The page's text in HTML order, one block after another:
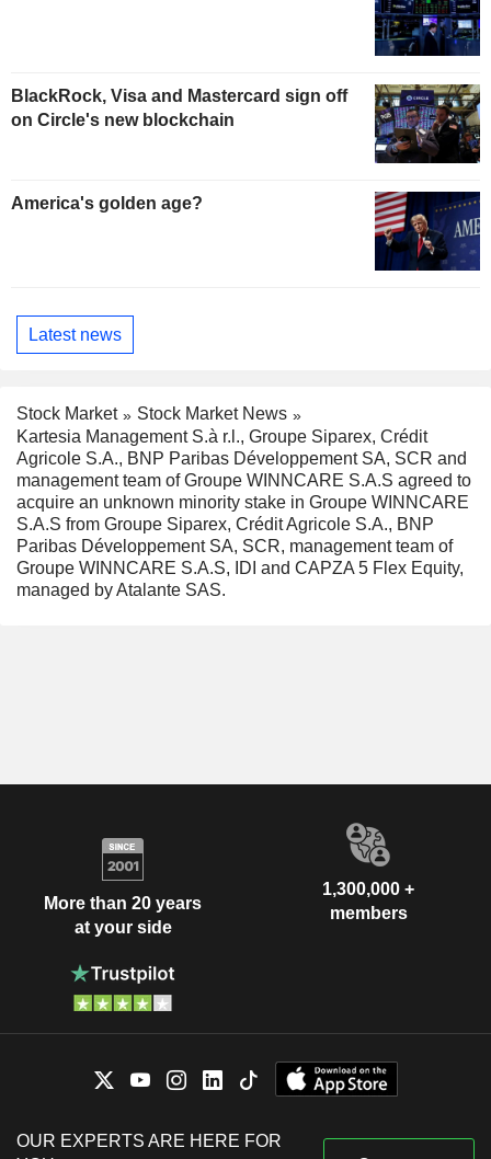
BlackRock, Visa and Mastercard sign off
on Circle's new blockchain
America's golden age?
Latest news
Stock Market
Stock Market News
Kartesia Management S.à r.l., Groupe Siparex, Crédit
Agricole S.A., BNP Paribas Développement SA, SCR and
management team of Groupe WINNCARE S.A.S agreed to
acquire an unknown minority stake in Groupe WINNCARE
S.A.S from Groupe Siparex, Crédit Agricole S.A., BNP
Paribas Développement SA, SCR, management team of
Groupe WINNCARE S.A.S, IDI and CAPZA 5 Flex Equity,
managed by Atalante SAS.
More than 20 years
at your side
1,300,000 +
members
OUR EXPERTS ARE HERE FOR